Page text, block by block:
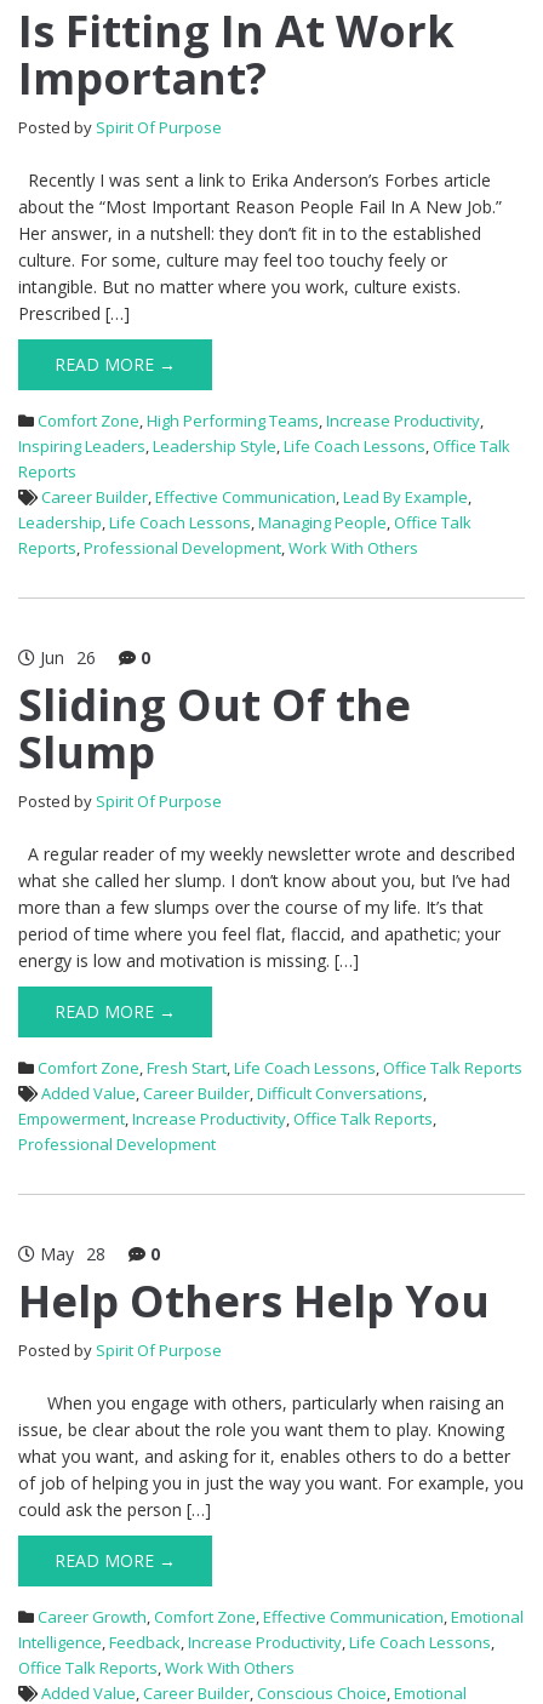
Is Fitting In At Work
Important?
Posted by Spirit Of Purpose
Recently I was sent a link to Erika Anderson’s Forbes article
about the “Most Important Reason People Fail In A New Job.”
Her answer, in a nutshell: they don’t fit in to the established
culture. For some, culture may feel too touchy feely or
intangible. But no matter where you work, culture exists.
Prescribed […]
READ MORE →
Comfort Zone,High Performing Teams,Increase Productivity,
Inspiring Leaders,Leadership Style,Life Coach Lessons,Office Talk
Reports
Career Builder,Effective Communication,Lead By Example,
Leadership,Life Coach Lessons,Managing People,Office Talk
Reports,Professional Development,Work With Others
Jun 26 0
Sliding Out Of the
Slump
Posted by Spirit Of Purpose
A regular reader of my weekly newsletter wrote and described
what she called her slump. I don’t know about you, but I’ve had
more than a few slumps over the course of my life. It’s that
period of time where you feel flat, flaccid, and apathetic; your
energy is low and motivation is missing. […]
READ MORE →
Comfort Zone,Fresh Start,Life Coach Lessons,Office Talk Reports
Added Value,Career Builder,Difficult Conversations,
Empowerment,Increase Productivity,Office Talk Reports,
Professional Development
May 28 0
Help Others Help You
Posted by Spirit Of Purpose
When you engage with others, particularly when raising an
issue, be clear about the role you want them to play. Knowing
what you want, and asking for it, enables others to do a better
of job of helping you in just the way you want. For example, you
could ask the person […]
READ MORE →
Career Growth,Comfort Zone,Effective Communication,Emotional
Intelligence,Feedback,Increase Productivity,Life Coach Lessons,
Office Talk Reports,Work With Others
Added Value,Career Builder,Conscious Choice,Emotional